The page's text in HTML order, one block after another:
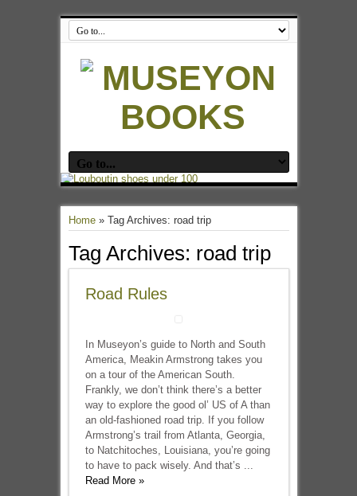
Home» Tag Archives: road trip
Tag Archives: road trip
Road Rules
In Museyon’s guide to North and South
America, Meakin Armstrong takes you
on a tour of the American South.
Frankly, we don’t think there’s a better
way to explore the good ol’ US of A than
an old-fashioned road trip. If you follow
Armstrong’s trail from Atlanta, Georgia,
to Natchitoches, Louisiana, you’re going
to have to pack wisely. And that’s ...
Read More »